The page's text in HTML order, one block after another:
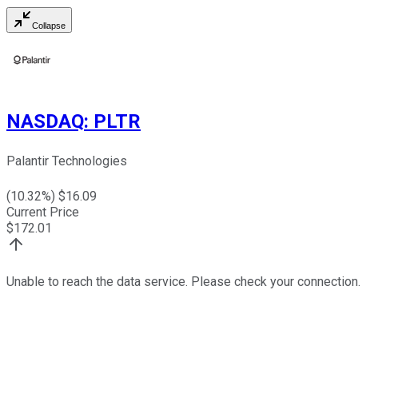
Collapse
NASDAQ: PLTR
Palantir Technologies
(10.32%) $16.09
Current Price
$172.01
Unable to reach the data service. Please check your connection.